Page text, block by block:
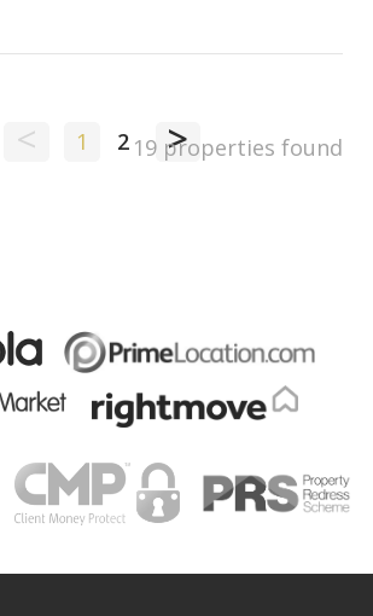
< 1 2 >
19 properties found